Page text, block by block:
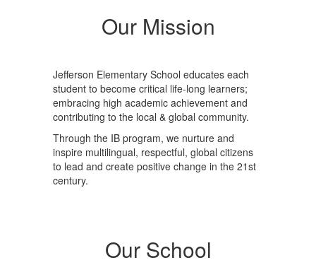
Our Mission
Jefferson Elementary School educates each
student to become critical life-long learners;
embracing high academic achievement and
contributing to the local & global community.
Through the IB program, we nurture and
inspire multilingual, respectful, global citizens
to lead and create positive change in the 21st
century.
Our School